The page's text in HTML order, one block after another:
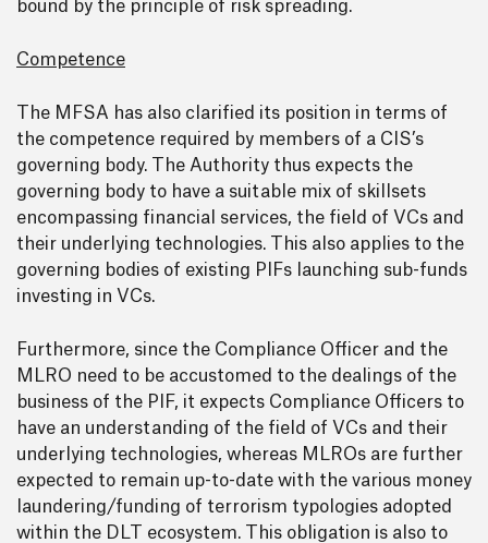
bound by the principle of risk spreading.
Competence
The MFSA has also clarified its position in terms of
the competence required by members of a CIS’s
governing body. The Authority thus expects the
governing body to have a suitable mix of skillsets
encompassing financial services, the field of VCs and
their underlying technologies. This also applies to the
governing bodies of existing PIFs launching sub-funds
investing in VCs.
Furthermore, since the Compliance Officer and the
MLRO need to be accustomed to the dealings of the
business of the PIF, it expects Compliance Officers to
have an understanding of the field of VCs and their
underlying technologies, whereas MLROs are further
expected to remain up-to-date with the various money
laundering/funding of terrorism typologies adopted
within the DLT ecosystem. This obligation is also to